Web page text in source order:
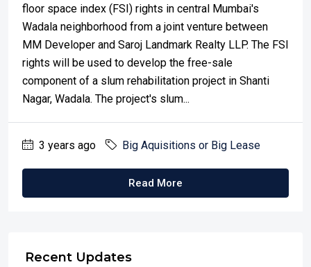
floor space index (FSI) rights in central Mumbai's
Wadala neighborhood from a joint venture between
MM Developer and Saroj Landmark Realty LLP. The FSI
rights will be used to develop the free-sale
component of a slum rehabilitation project in Shanti
Nagar, Wadala. The project's slum...
3 years ago Big Aquisitions or Big Lease
Read More
Recent Updates